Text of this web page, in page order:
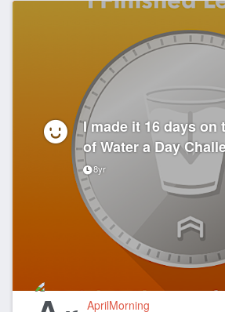
I made it 16 days on
of Water a Day
8yr
AprilMorning